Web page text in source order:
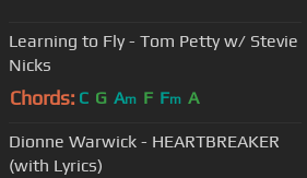
Learning to Fly - Tom Petty w/ Stevie
Nicks
Chords: C G Am F Fm A
Dionne Warwick - HEARTBREAKER
(with Lyrics)